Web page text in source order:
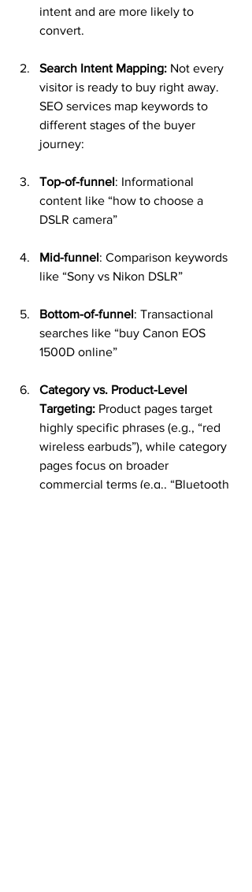
intent and are more likely to
convert.
Search Intent Mapping: Not every
visitor is ready to buy right away.
SEO services map keywords to
different stages of the buyer
journey:
Top-of-funnel: Informational
content like “how to choose a
DSLR camera”
Mid-funnel: Comparison keywords
like “Sony vs Nikon DSLR”
Bottom-of-funnel: Transactional
searches like “buy Canon EOS
1500D online”
Category vs. Product-Level
Targeting: Product pages target
highly specific phrases (e.g., “red
wireless earbuds”), while category
pages focus on broader
commercial terms (e.g., “Bluetooth